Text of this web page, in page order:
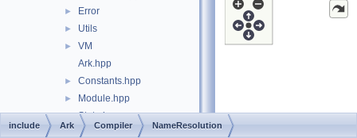
► Error
► Utils
►
VM
Ark.hpp
► Constants.hpp
► Module.hpp
► State.hpp
TypeChecker.hpp
include Ark Compiler NameResolution